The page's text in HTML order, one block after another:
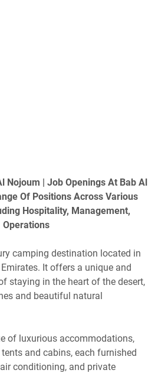
Nojoum | Job Openings At Bab Al
Of Positions Across Various
Hospitality, Management,
Operations
camping destination located in
It offers a unique and
staying in the heart of the desert,
and beautiful natural
of luxurious accommodations,
and cabins, each furnished
conditioning, and private